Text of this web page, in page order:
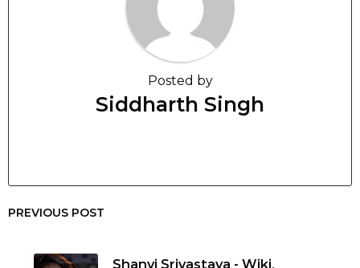
Posted by
Siddharth Singh
PREVIOUS POST
Shanvi Srivastava - Wiki,